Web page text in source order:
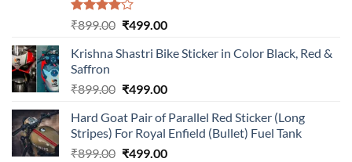
Rated
of 5
₹899.00 Original
was:
₹499.00Current
is:
Krishna Shastri Bike Sticker in Color Black, Red &
Saffron
₹899.00 Original
was:
₹899.00.
₹499.00Current
is:
₹499.00.
Hard Goat Pair of Parallel Red Sticker (Long
Stripes) For Royal Enfield (Bullet) Fuel Tank
₹899.00 Original
₹499.00Current